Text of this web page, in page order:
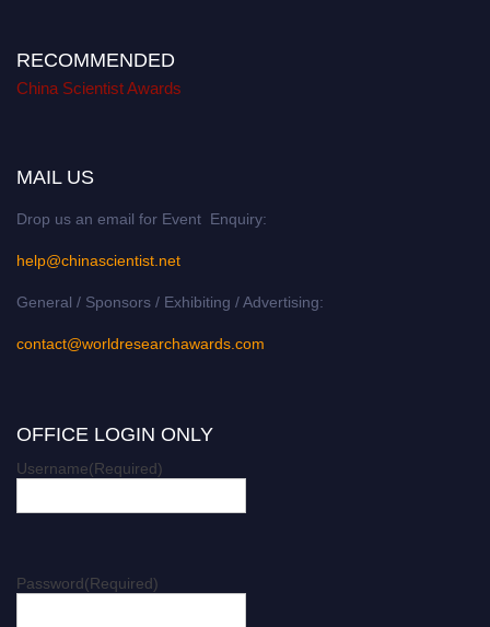
RECOMMENDED
China Scientist Awards
MAIL US
Drop us an email for Event Enquiry:
help@chinascientist.net
General / Sponsors / Exhibiting / Advertising:
contact@worldresearchawards.com
OFFICE LOGIN ONLY
Username(Required)
Password(Required)